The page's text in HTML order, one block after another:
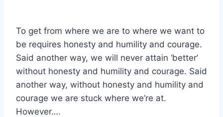
To get from where we are to where we want to
be requires honesty and humility and courage.
Said another way, we will never attain ‘better’
without honesty and humility and courage. Said
another way, without honesty and humility and
courage we are stuck where we’re at.
However….